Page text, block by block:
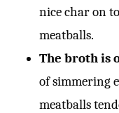
nice char on
meatballs.
The broth is
of simmering
meatballs